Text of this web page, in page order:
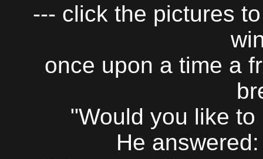
--- click the pictures
once upon a time a
"Would you like
He